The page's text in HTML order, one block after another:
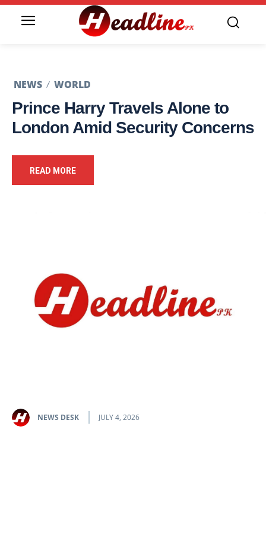
NEWS WORLD
Prince Harry Travels Alone to
London Amid Security Concerns
READ MORE
NEWS DESK JULY 4, 2026